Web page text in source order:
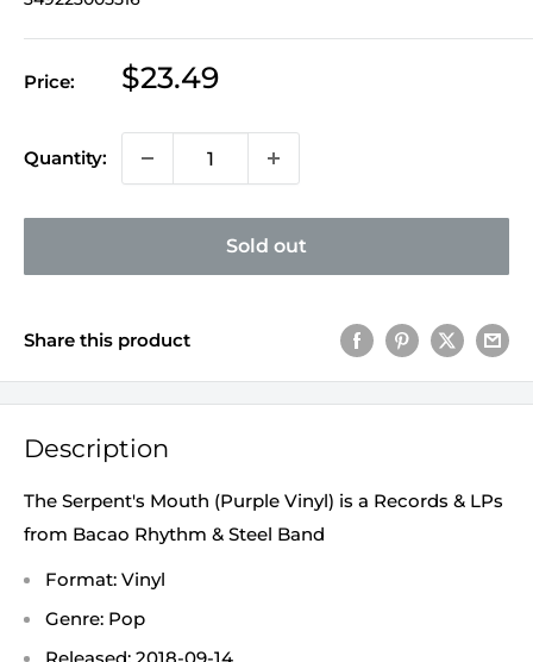
Price:
Sale
$23.49
Quantity:
Sold out
Share this product
Description
The Serpent's Mouth (Purple Vinyl) is a Records & LPs
from Bacao Rhythm & Steel Band
Format: Vinyl
Genre: Pop